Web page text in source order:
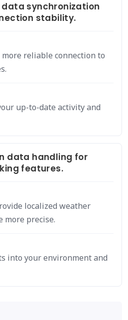
synchronization
stability.
more reliable connection to
up-to-date activity and
data handling for
features.
localized weather
more precise.
into your environment and